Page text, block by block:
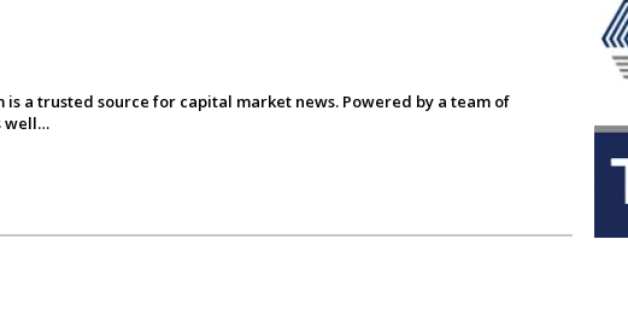
a trusted source for capital market news. Powered by a team of
well…